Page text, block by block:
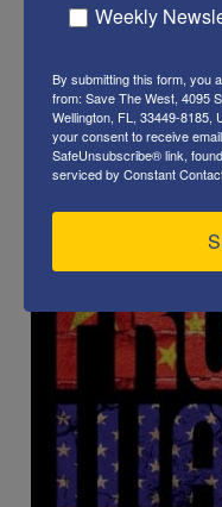
Weekly
By submitting this form, you
from: Save The West, 4095
Wellington, FL, 33449-8185,
your consent to receive
SafeUnsubscribe® link,
serviced by Constant